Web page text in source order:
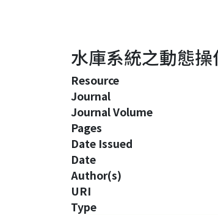
水庫系統之動態操
Resource
Journal
Journal Volume
Pages
Date Issued
Date
Author(s)
URI
Type